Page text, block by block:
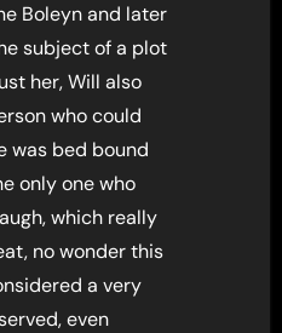
Boleyn and later
subject of a plot
her, Will also
who could
was bed bound
only one who
which really
no wonder this
a very
even